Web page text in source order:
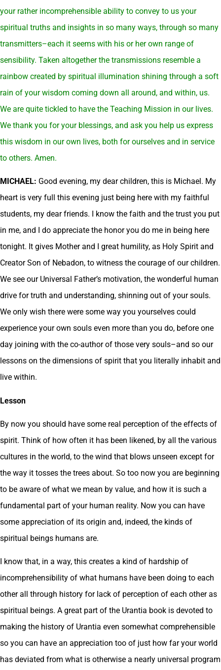
your rather incomprehensible ability to convey to us your
spiritual truths and insights in so many ways, through so many
transmitters–each it seems with his or her own range of
sensibility. Taken altogether the transmissions resemble a
rainbow created by spiritual illumination shining through a soft
rain of your wisdom coming down all around, and within, us.
We are quite tickled to have the Teaching Mission in our lives.
We thank you for your blessings, and ask you help us express
this wisdom in our own lives, both for ourselves and in service
to others. Amen.
MICHAEL: Good evening, my dear children, this is Michael. My
heart is very full this evening just being here with my faithful
students, my dear friends. I know the faith and the trust you put
in me, and I do appreciate the honor you do me in being here
tonight. It gives Mother and I great humility, as Holy Spirit and
Creator Son of Nebadon, to witness the courage of our children.
We see our Universal Father’s motivation, the wonderful human
drive for truth and understanding, shinning out of your souls.
We only wish there were some way you yourselves could
experience your own souls even more than you do, before one
day joining with the co-author of those very souls–and so our
lessons on the dimensions of spirit that you literally inhabit and
live within.
Lesson
By now you should have some real perception of the effects of
spirit. Think of how often it has been likened, by all the various
cultures in the world, to the wind that blows unseen except for
the way it tosses the trees about. So too now you are beginning
to be aware of what we mean by value, and how it is such a
fundamental part of your human reality. Now you can have
some appreciation of its origin and, indeed, the kinds of
spiritual beings humans are.
I know that, in a way, this creates a kind of hardship of
incomprehensibility of what humans have been doing to each
other all through history for lack of perception of each other as
spiritual beings. A great part of the Urantia book is devoted to
making the history of Urantia even somewhat comprehensible
so you can have an appreciation too of just how far your world
has deviated from what is otherwise a nearly universal program